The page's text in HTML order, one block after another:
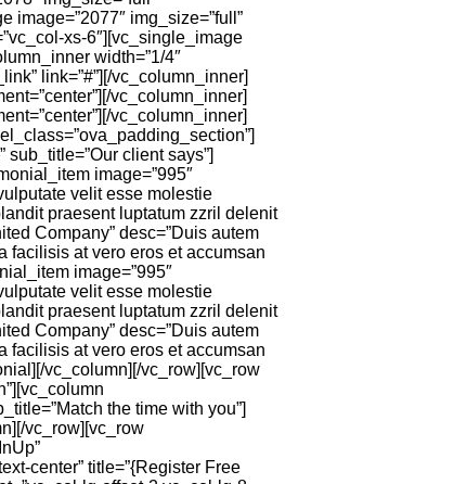
image=”2077″ img_size=”full”
xs-6″][vc_single_image
width=”1/4″
link=”#”][/vc_column_inner]
vc_column_inner]
vc_column_inner]
client says”]
image=”995″
velit esse molestie
praesent luptatum zzril delenit
Company” desc=”Duis autem
facilisis at vero eros et accumsan
image=”995″
velit esse molestie
praesent luptatum zzril delenit
Company” desc=”Duis autem
facilisis at vero eros et accumsan
vc_column][/vc_row][vc_row
the time with you”]
vc_row][vc_row
center” title=”{Register Free